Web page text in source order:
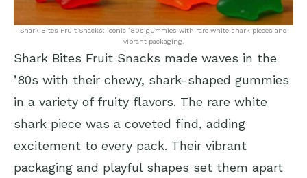
Shark Bites Fruit Snacks: iconic ’80s gummies with rare white shark pieces and
vibrant packaging.
Shark Bites Fruit Snacks made waves in the
’80s with their chewy, shark-shaped gummies
in a variety of fruity flavors. The rare white
shark piece was a coveted find, adding
excitement to every pack. Their vibrant
packaging and playful shapes set them apart